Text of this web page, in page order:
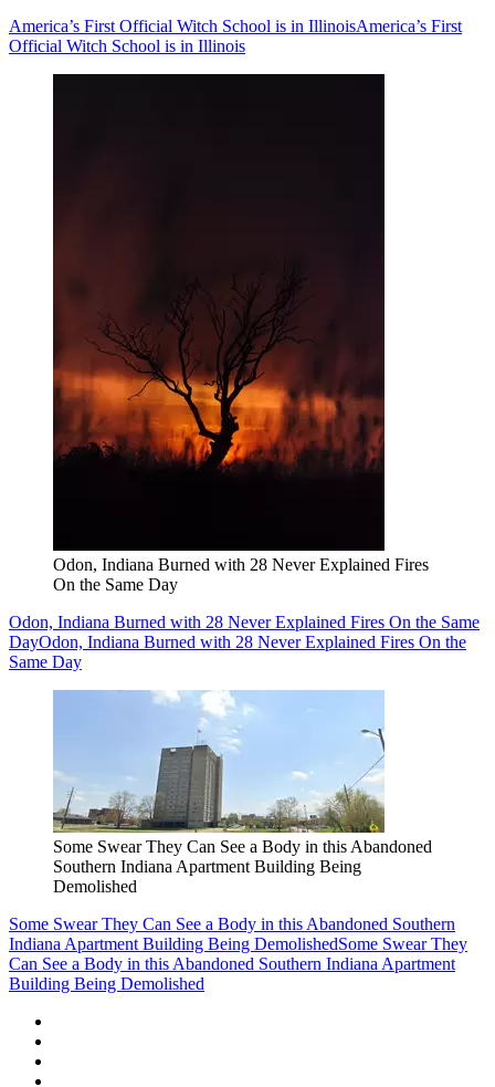
America’s First Official Witch School is in IllinoisAmerica’s First
Official Witch School is in Illinois
Odon, Indiana Burned with 28 Never Explained Fires
On the Same Day
Odon, Indiana Burned with 28 Never Explained Fires On the Same
DayOdon, Indiana Burned with 28 Never Explained Fires On the
Same Day
Some Swear They Can See a Body in this Abandoned
Southern Indiana Apartment Building Being
Demolished
Some Swear They Can See a Body in this Abandoned Southern
Indiana Apartment Building Being DemolishedSome Swear They
Can See a Body in this Abandoned Southern Indiana Apartment
Building Being Demolished